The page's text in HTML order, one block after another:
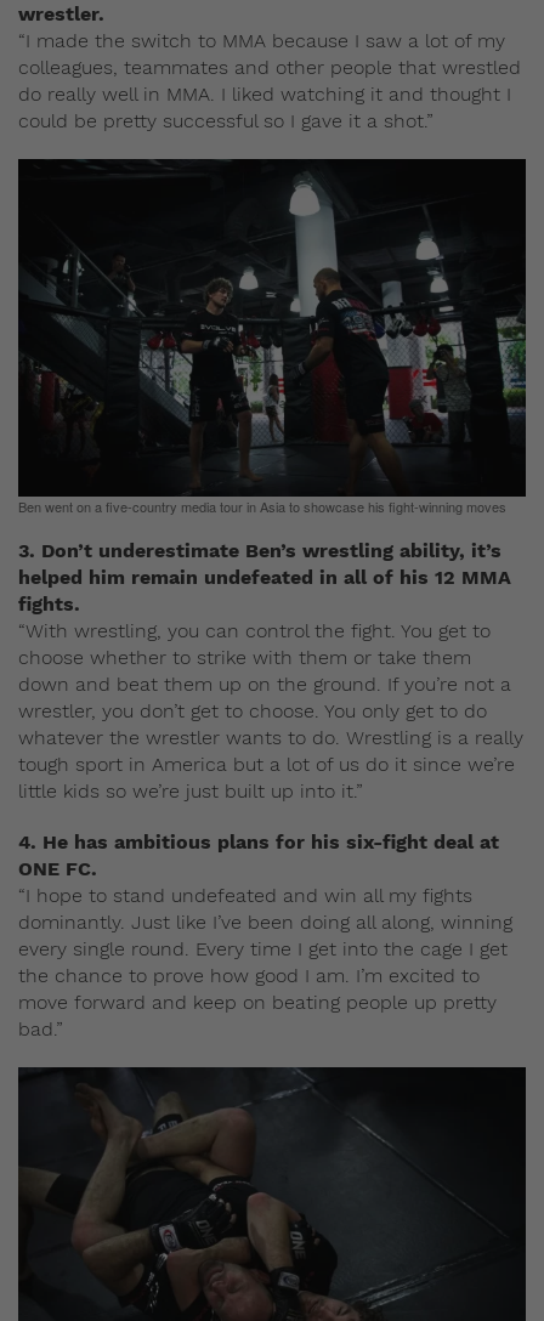
wrestler.
“I made the switch to MMA because I saw a lot of my
colleagues, teammates and other people that wrestled
do really well in MMA. I liked watching it and thought I
could be pretty successful so I gave it a shot.”
Ben went on a five-country media tour in Asia to showcase his fight-winning moves
3. Don’t underestimate Ben’s wrestling ability, it’s
helped him remain undefeated in all of his 12 MMA
fights.
“With wrestling, you can control the fight. You get to
choose whether to strike with them or take them
down and beat them up on the ground. If you’re not a
wrestler, you don’t get to choose. You only get to do
whatever the wrestler wants to do. Wrestling is a really
tough sport in America but a lot of us do it since we’re
little kids so we’re just built up into it.”
4. He has ambitious plans for his six-fight deal at
ONE FC.
“I hope to stand undefeated and win all my fights
dominantly. Just like I’ve been doing all along, winning
every single round. Every time I get into the cage I get
the chance to prove how good I am. I’m excited to
move forward and keep on beating people up pretty
bad.”